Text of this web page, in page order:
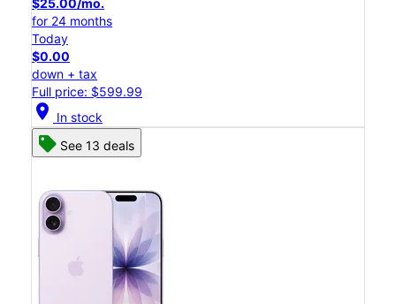
$25.00/mo.
for 24 months
Today
$0.00
down + tax
Full price: $599.99
location_on In stock
See 13 deals